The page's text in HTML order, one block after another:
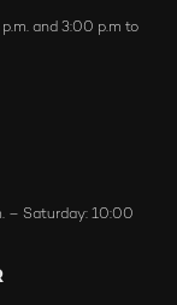
and 3:00 p.m to
– Saturday: 10:00